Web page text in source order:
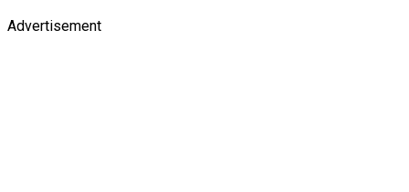
Advertisement